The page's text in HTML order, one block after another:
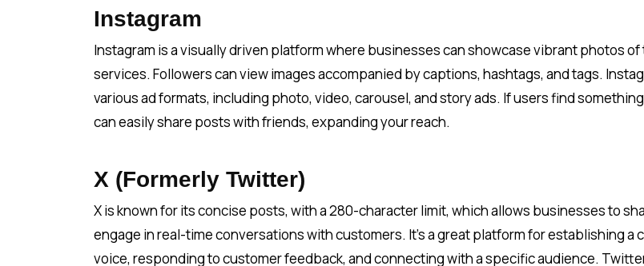
Instagram
Instagram is a visually driven platform where businesses can showcase vibrant photos
services. Followers can view images accompanied by captions, hashtags, and tags.
various ad formats, including photo, video, carousel, and story ads. If users find
can easily share posts with friends, expanding your reach.
X (Formerly Twitter)
X is known for its concise posts, with a 280-character limit, which allows businesses to
engage in real-time conversations with customers. It’s a great platform for establishing a
voice, responding to customer feedback, and connecting with a specific audience.